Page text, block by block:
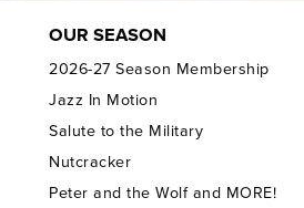
OUR SEASON
2026-27 Season Membership
Jazz In Motion
Salute to the Military
Nutcracker
Peter and the Wolf and MORE!